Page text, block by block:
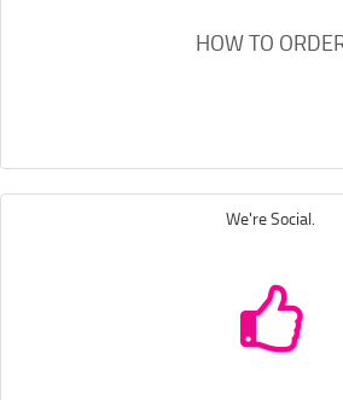
HOW TO
We're Social.